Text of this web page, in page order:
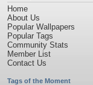
Home
About Us
Popular Wallpapers
Popular Tags
Community Stats
Member List
Contact Us
Tags of the Moment